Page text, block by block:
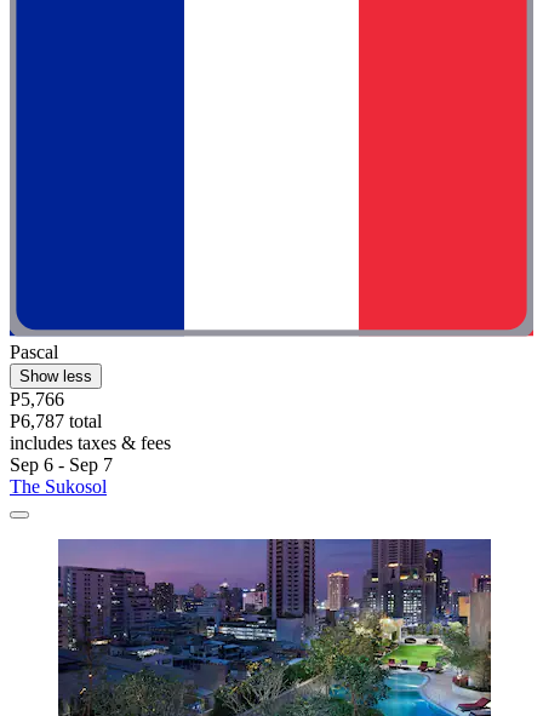
Pascal
Show less
P5,766
P6,787 total
includes taxes & fees
Sep 6 - Sep 7
The Sukosol